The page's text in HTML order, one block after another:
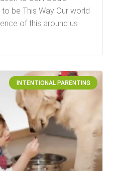
to be This Way Our world
of this around us
INTENTIONAL PARENTING